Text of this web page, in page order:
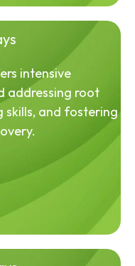
intensive
addressing root
skills, and fostering